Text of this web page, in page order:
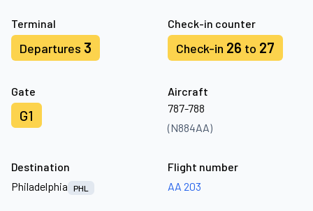
Terminal
Departures 3
Check-in counter
Check-in 26 to 27
Gate
G1
Aircraft
787-788
(N884AA)
Destination
Philadelphia
PHL
Flight number
AA 203